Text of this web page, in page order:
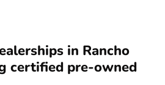
in Rancho
certified pre-owned